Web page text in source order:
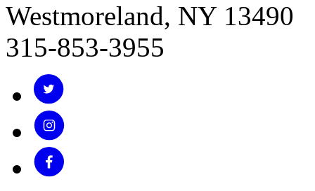
Westmoreland, NY 13490
315-853-3955